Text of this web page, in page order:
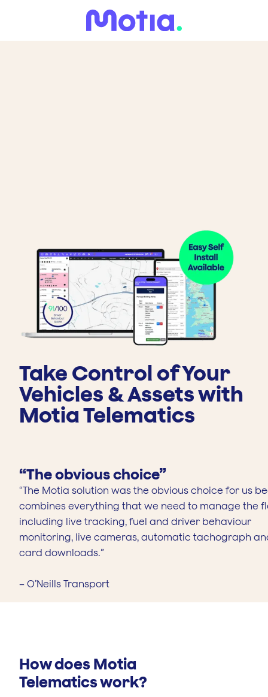
Take Control of Your
Vehicles & Assets with
Motia Telematics
“The obvious choice”
“The Motia solution was the obvious choice for us
combines everything that we need to manage the
including live tracking, fuel and driver behaviour
monitoring, live cameras, automatic tachograph
card downloads.”
– O’Neills Transport
Construction
Machinery
Trailers Other
Next
How does Motia
Telematics work?